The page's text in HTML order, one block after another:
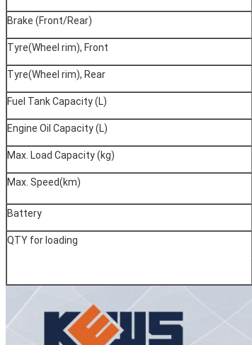
Brake (Front/Rear)
Tyre(Wheel rim), Front
Tyre(Wheel rim), Rear
Fuel Tank Capacity (L)
Engine Oil Capacity (L)
Max. Load Capacity (kg)
Max. Speed(km)
Battery
QTY for loading